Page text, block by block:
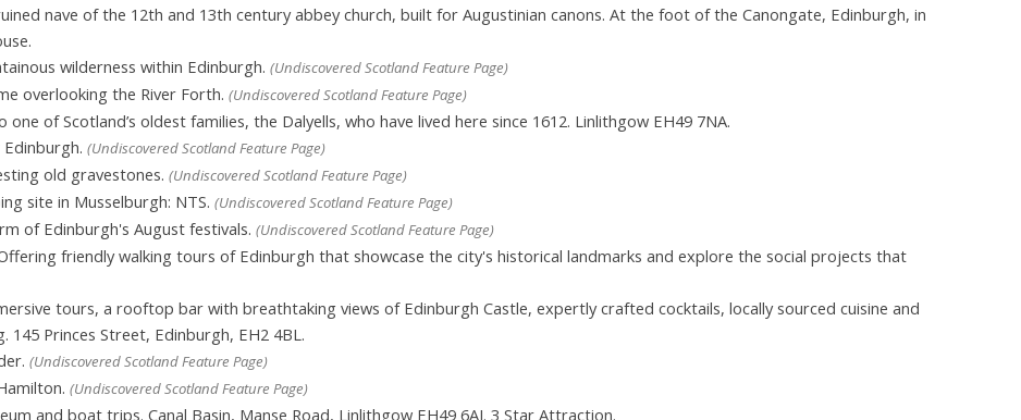
nave of the 12th and 13th century abbey church, built for Augustinian canons. At the foot of the Canongate, Edinburgh, in
wilderness within Edinburgh. (Undiscovered Scotland Feature Page)
overlooking the River Forth. (Undiscovered Scotland Feature Page)
of Scotland’s oldest families, the Dalyells, who have lived here since 1612. Linlithgow EH49 7NA.
(Undiscovered Scotland Feature Page)
old gravestones. (Undiscovered Scotland Feature Page)
site in Musselburgh: NTS. (Undiscovered Scotland Feature Page)
of Edinburgh's August festivals. (Undiscovered Scotland Feature Page)
friendly walking tours of Edinburgh that showcase the city's historical landmarks and explore the social projects that
tours, a rooftop bar with breathtaking views of Edinburgh Castle, expertly crafted cocktails, locally sourced cuisine and
Princes Street, Edinburgh, EH2 4BL.
(Undiscovered Scotland Feature Page)
(Undiscovered Scotland Feature Page)
and boat trips. Canal Basin, Manse Road, Linlithgow EH49 6AJ. 3 Star Attraction.